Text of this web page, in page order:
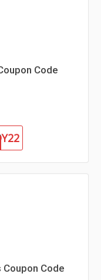
Code
Code